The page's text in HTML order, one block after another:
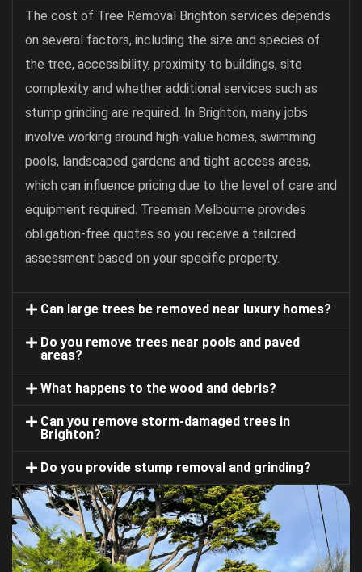
The cost of Tree Removal Brighton services depends
on several factors, including the size and species of
the tree, accessibility, proximity to buildings, site
complexity and whether additional services such as
stump grinding are required. In Brighton, many jobs
involve working around high-value homes, swimming
pools, landscaped gardens and tight access areas,
which can influence pricing due to the level of care and
equipment required. Treeman Melbourne provides
obligation-free quotes so you receive a tailored
assessment based on your specific property.
Can large trees be removed near luxury homes?
Do you remove trees near pools and paved
areas?
What happens to the wood and debris?
Can you remove storm-damaged trees in
Brighton?
Do you provide stump removal and grinding?